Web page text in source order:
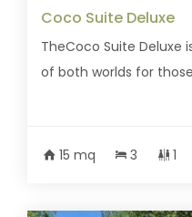
Coco Suite Deluxe
TheCoco Suite
of both worlds for
15 mq 3 1